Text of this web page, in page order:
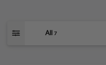
All 7